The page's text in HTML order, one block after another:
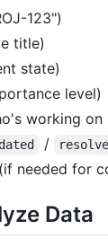
123")
title)
state)
level)
working on
/
(if needed for
Data